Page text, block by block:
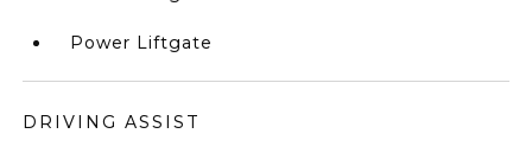
Power Liftgate
DRIVING ASSIST